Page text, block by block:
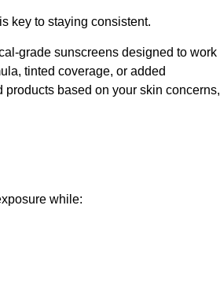
key to staying consistent.
grade sunscreens designed to work
tinted coverage, or added
based on your skin concerns,
while: